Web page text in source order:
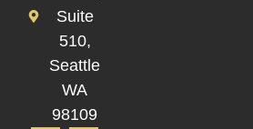
Suite
510,
Seattle
WA
98109